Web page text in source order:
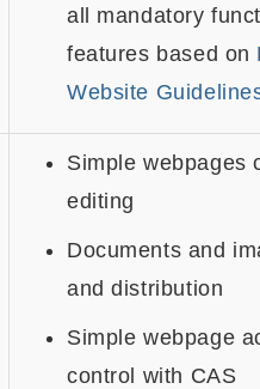
all mandatory
features based on
Website
Simple webpages
editing
Documents and
and distribution
Simple webpage
control with CAS